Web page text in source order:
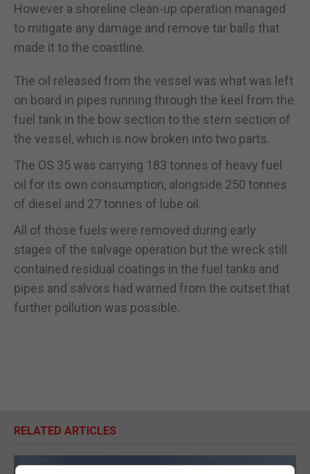
However a shoreline clean-up operation managed
to mitigate any damage and remove tar balls that
made it to the coastline.
The oil released from the vessel was what was left
on board in pipes running through the keel from the
fuel tank in the bow section to the stern section of
the vessel, which is now broken into two parts.
The OS 35 was carrying 183 tonnes of heavy fuel
oil for its own consumption, alongside 250 tonnes
of diesel and 27 tonnes of lube oil.
All of those fuels were removed during early
stages of the salvage operation but the wreck still
contained residual coatings in the fuel tanks and
pipes and salvors had warned from the outset that
further pollution was possible.
RELATED ARTICLES